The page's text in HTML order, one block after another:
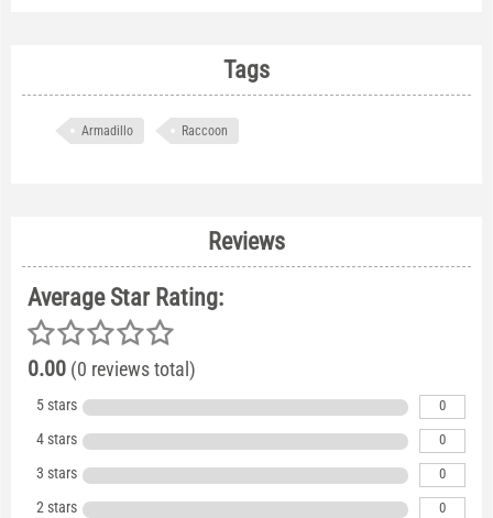
Tags
Armadillo Raccoon
Reviews
Average Star Rating:
0.00 (0 reviews total)
5 stars 0
4 stars 0
3 stars 0
2 stars 0